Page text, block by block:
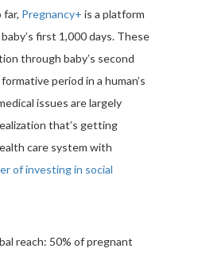
far, Pregnancy+ is a platform
first 1,000 days. These
through baby’s second
period in a human’s
issues are largely
that’s getting
care system with
of investing in social
reach: 50% of pregnant